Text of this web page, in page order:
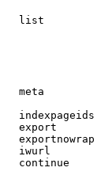
list
meta
indexpageids
export
exportnowrap
iwurl
continue